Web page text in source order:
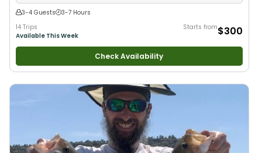
3-4 Guests
3-7 Hours
14 Trips
Available This Week
Starts from$300
Check Availability